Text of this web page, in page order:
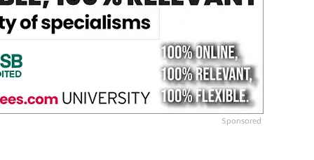
Sponsored